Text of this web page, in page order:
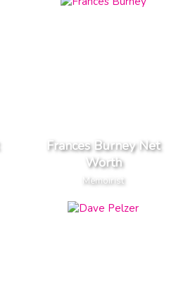
Frances Burney Net
Worth
Memoirist